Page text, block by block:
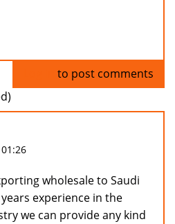
to post comments
wholesale to Saudi
experience in the
we can provide any kind